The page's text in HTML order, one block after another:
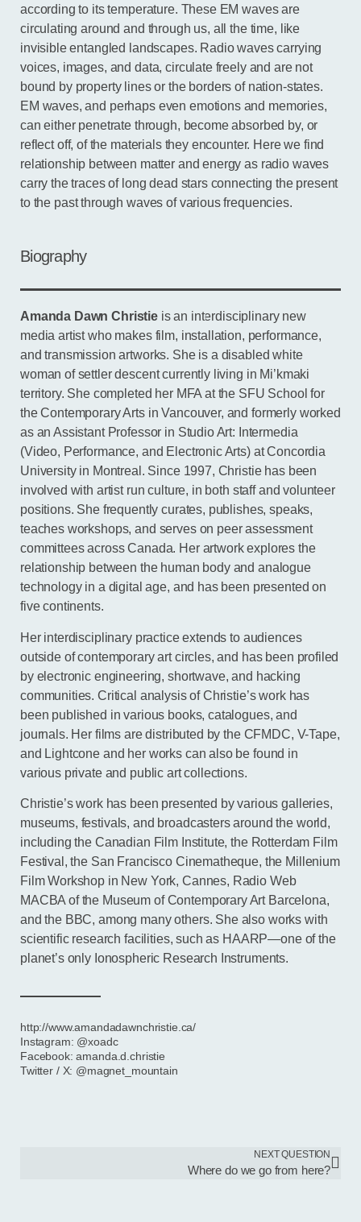
according to its temperature. These EM waves are
circulating around and through us, all the time, like
invisible entangled landscapes. Radio waves carrying
voices, images, and data, circulate freely and are not
bound by property lines or the borders of nation-states.
EM waves, and perhaps even emotions and memories,
can either penetrate through, become absorbed by, or
reflect off, of the materials they encounter. Here we find
relationship between matter and energy as radio waves
carry the traces of long dead stars connecting the present
to the past through waves of various frequencies.
Biography
Amanda Dawn Christie is an interdisciplinary new
media artist who makes film, installation, performance,
and transmission artworks. She is a disabled white
woman of settler descent currently living in Mi’kmaki
territory. She completed her MFA at the SFU School for
the Contemporary Arts in Vancouver, and formerly worked
as an Assistant Professor in Studio Art: Intermedia
(Video, Performance, and Electronic Arts) at Concordia
University in Montreal. Since 1997, Christie has been
involved with artist run culture, in both staff and volunteer
positions. She frequently curates, publishes, speaks,
teaches workshops, and serves on peer assessment
committees across Canada. Her artwork explores the
relationship between the human body and analogue
technology in a digital age, and has been presented on
five continents.
Her interdisciplinary practice extends to audiences
outside of contemporary art circles, and has been profiled
by electronic engineering, shortwave, and hacking
communities. Critical analysis of Christie’s work has
been published in various books, catalogues, and
journals. Her films are distributed by the CFMDC, V-Tape,
and Lightcone and her works can also be found in
various private and public art collections.
Christie’s work has been presented by various galleries,
museums, festivals, and broadcasters around the world,
including the Canadian Film Institute, the Rotterdam Film
Festival, the San Francisco Cinematheque, the Millenium
Film Workshop in New York, Cannes, Radio Web
MACBA of the Museum of Contemporary Art Barcelona,
and the BBC, among many others. She also works with
scientific research facilities, such as HAARP—one of the
planet’s only Ionospheric Research Instruments.
http://www.amandadawnchristie.ca/
Instagram: @xoadc
Facebook: amanda.d.christie
Twitter / X: @magnet_mountain
NEXT QUESTION
Where do we go from here?